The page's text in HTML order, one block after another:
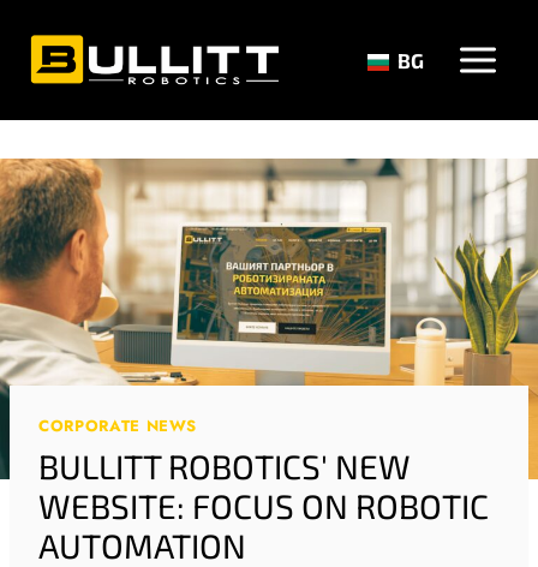
content
BG
CORPORATE NEWS
BULLITT ROBOTICS' NEW
WEBSITE: FOCUS ON ROBOTIC
AUTOMATION